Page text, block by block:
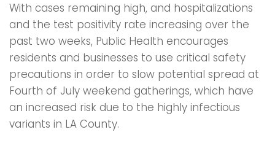
With cases remaining high, and hospitalizations
and the test positivity rate increasing over the
past two weeks, Public Health encourages
residents and businesses to use critical safety
precautions in order to slow potential spread at
Fourth of July weekend gatherings, which have
an increased risk due to the highly infectious
variants in LA County.